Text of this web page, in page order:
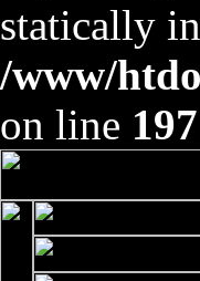
statically in
/www/
on line 197